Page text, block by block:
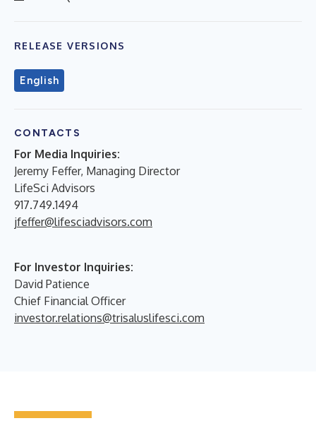
RELEASE VERSIONS
English
CONTACTS
For Media Inquiries:
Jeremy Feffer, Managing Director
LifeSci Advisors
917.749.1494
jfeffer@lifesciadvisors.com
For Investor Inquiries:
David Patience
Chief Financial Officer
investor.relations@trisaluslifesci.com